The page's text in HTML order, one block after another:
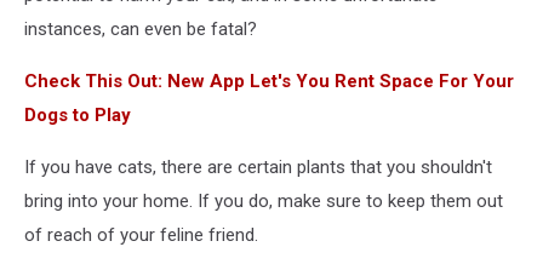
instances, can even be fatal?
Check This Out: New App Let's You Rent Space For Your
Dogs to Play
If you have cats, there are certain plants that you shouldn't
bring into your home. If you do, make sure to keep them out
of reach of your feline friend.